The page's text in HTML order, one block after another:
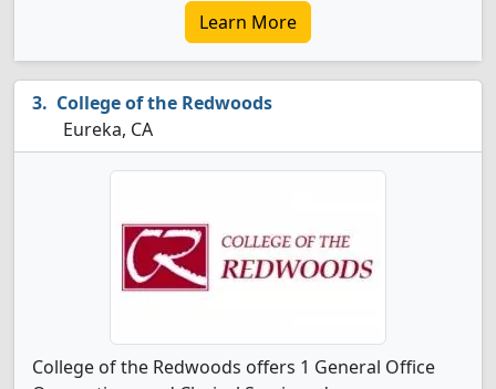
Learn More
College of the Redwoods
Eureka, CA
College of the Redwoods offers 1 General Office